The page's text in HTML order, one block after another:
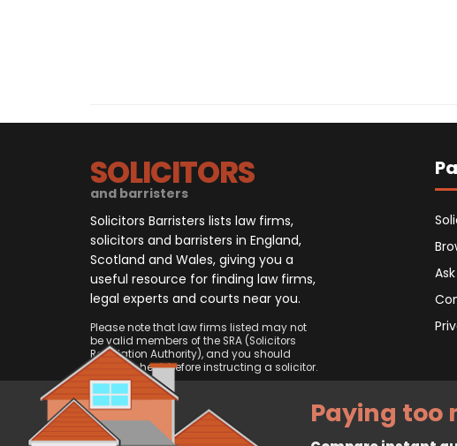
SOLICITORS
and barristers
Solicitors Barristers lists law firms,
solicitors and barristers in England,
Scotland and Wales, giving you a
useful resource for finding law firms,
legal experts and courts near you.
Please note that law firms listed may not
be valid members of the SRA (Solicitors
Regulation Authority), and you should
always check before instructing a solicitor.
Paying too